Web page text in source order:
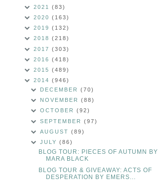
2021 (83)
2020 (163)
2019 (132)
2018 (218)
2017 (303)
2016 (418)
2015 (489)
2014 (946)
DECEMBER(70)
NOVEMBER(88)
OCTOBER(92)
SEPTEMBER(97)
AUGUST(89)
JULY(86)
BLOG TOUR: PIECES OF AUTUMN BY
MARA BLACK
BLOG TOUR & GIVEAWAY: ACTS OF
DESPERATION BY EMERS...